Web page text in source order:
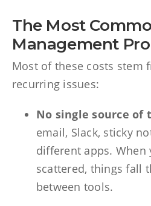
The Most
Management
Most of these costs stem
recurring issues:
No single source of
email, Slack, sticky
different apps. When
scattered, things fall
between tools.